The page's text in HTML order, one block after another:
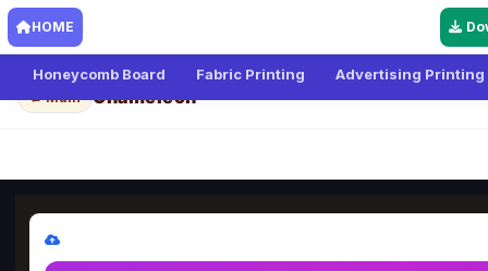
HOME
Honeycomb Board Fabric Printing Advertising Printing
← Main Chameleon